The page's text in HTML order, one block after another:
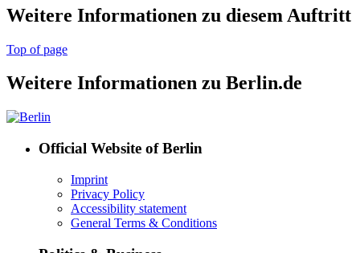
Weitere Informationen zu diesem Auftritt
Top of page
Weitere Informationen zu Berlin.de
Official Website of Berlin
Imprint
Privacy Policy
Accessibility statement
General Terms & Conditions